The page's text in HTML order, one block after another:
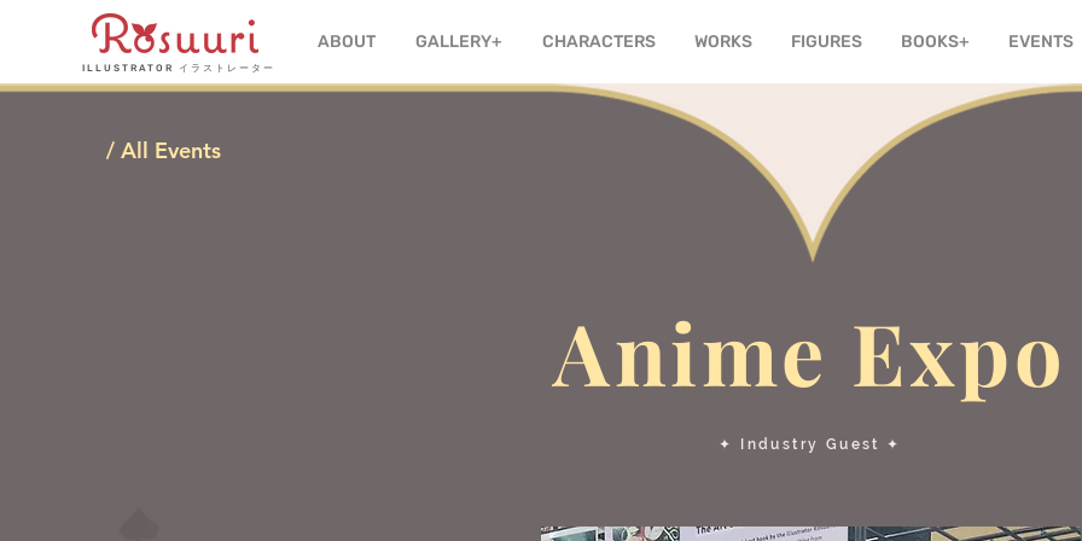
ILLUSTRATOR イラストレーター
ABOUT GALLERY+ CHARACTERS WORKS FIGURES BOOKS+ EVENTS
/ All Events
Anime Expo
✦ Industry Guest ✦